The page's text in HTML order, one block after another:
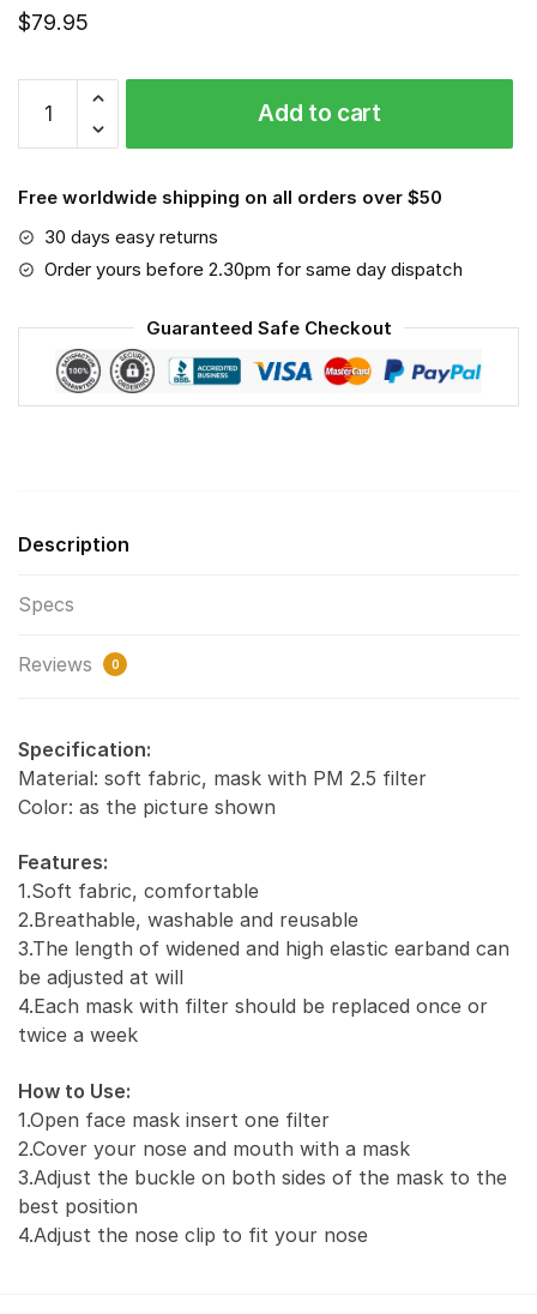
$79.95
Dallas
PM
2.5
Air
Masks
Washable
Reusable
Face
Reusable
Mask,
Cover
Activated
Carbon
PM
quantity
Add to cart
Free worldwide shipping on all orders over $50
30 days easy returns
Order yours before 2.30pm for same day dispatch
Guaranteed Safe Checkout
Description
Specs
Reviews 0
Specification:
Material: soft fabric, mask with PM 2.5 filter
Color: as the picture shown
Features:
1.Soft fabric, comfortable
2.Breathable, washable and reusable
3.The length of widened and high elastic earband can
be adjusted at will
4.Each mask with filter should be replaced once or
twice a week
How to Use:
1.Open face mask insert one filter
2.Cover your nose and mouth with a mask
3.Adjust the buckle on both sides of the mask to the
best position
4.Adjust the nose clip to fit your nose